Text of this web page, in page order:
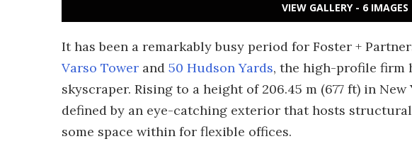
VIEW GALLERY - 6 IMAGES
It has been a remarkably busy period for Foster +
Varso Tower and 50 Hudson Yards, the high-profile firm
skyscraper. Rising to a height of 206.45 m (677 ft) in
defined by an eye-catching exterior that hosts
some space within for flexible offices.